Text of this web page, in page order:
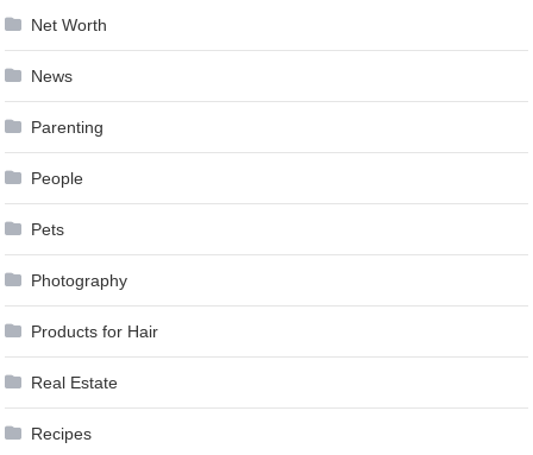
Net Worth
News
Parenting
People
Pets
Photography
Products for Hair
Real Estate
Recipes